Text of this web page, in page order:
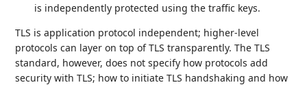
is independently protected using the traffic keys.
TLS is application protocol independent; higher-level
protocols can layer on top of TLS transparently. The TLS
standard, however, does not specify how protocols add
security with TLS; how to initiate TLS handshaking and how